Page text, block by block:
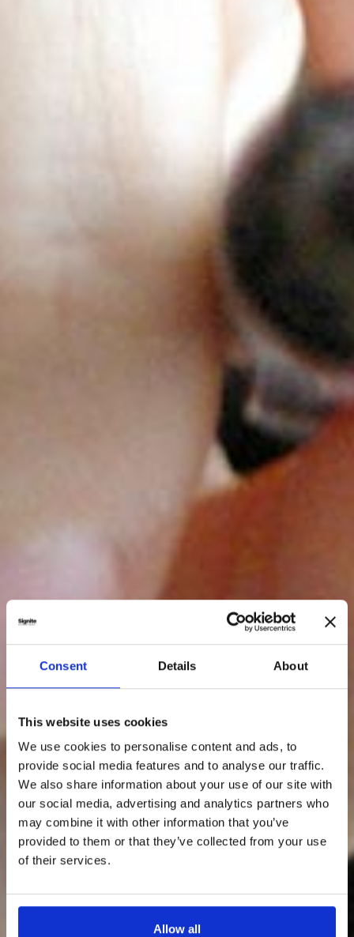
Consent Details About
This website uses cookies
We use cookies to personalise content and ads, to
provide social media features and to analyse our traffic.
We also share information about your use of our site with
our social media, advertising and analytics partners who
may combine it with other information that you’ve
provided to them or that they’ve collected from your use
of their services.
Allow all